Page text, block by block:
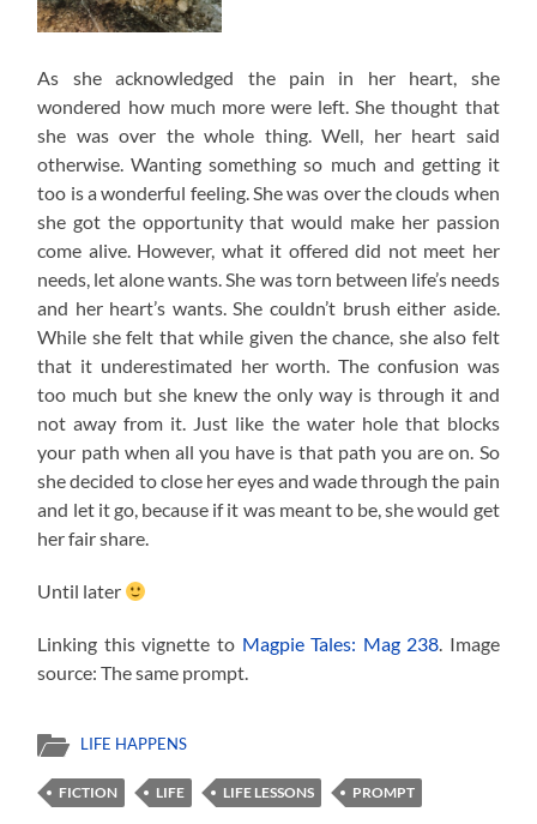
As she acknowledged the pain in her heart, she
wondered how much more were left. She thought that
she was over the whole thing. Well, her heart said
otherwise. Wanting something so much and getting it
too is a wonderful feeling. She was over the clouds when
she got the opportunity that would make her passion
come alive. However, what it offered did not meet her
needs, let alone wants. She was torn between life’s needs
and her heart’s wants. She couldn’t brush either aside.
While she felt that while given the chance, she also felt
that it underestimated her worth. The confusion was
too much but she knew the only way is through it and
not away from it. Just like the water hole that blocks
your path when all you have is that path you are on. So
she decided to close her eyes and wade through the pain
and let it go, because if it was meant to be, she would get
her fair share.
Until later
Linking this vignette to Magpie Tales: Mag 238. Image
source: The same prompt.
LIFE HAPPENS
FICTION LIFE LIFE LESSONS PROMPT